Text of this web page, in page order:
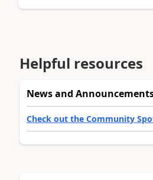
Helpful resources
News and
Check out the Community